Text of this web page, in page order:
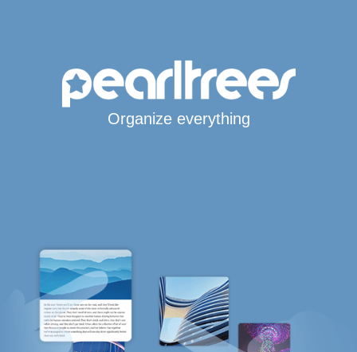
Organize everything